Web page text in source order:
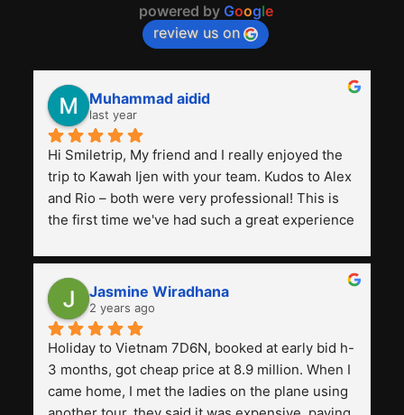
powered by Google
review us on
Muhammad aidid
last year
Hi Smiletrip, My friend and I really enjoyed the
trip to Kawah Ijen with your team. Kudos to Alex
and Rio – both were very professional! This is
the first time we've had such a great experience
previous ones we've used.
Jasmine Wiradhana
2 years ago
Holiday to Vietnam 7D6N, booked at early bid h-
3 months, got cheap price at 8.9 million. When I
came home, I met the ladies on the plane using